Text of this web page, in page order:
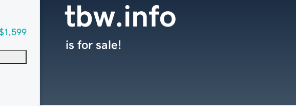
tbw.info
is for sale!